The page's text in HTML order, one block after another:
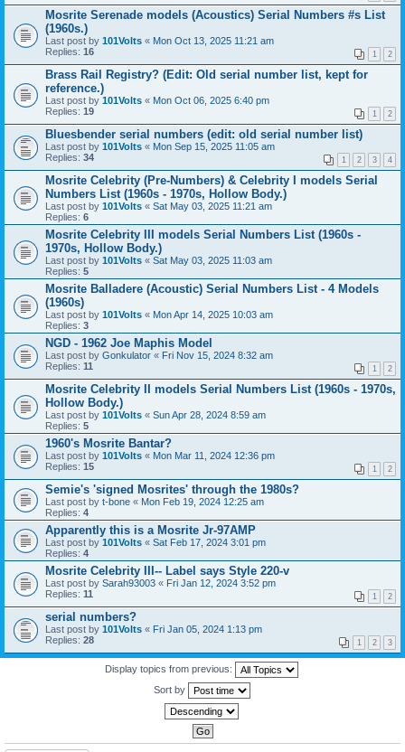
Mosrite Serenade models (Acoustics) Serial Numbers #s List
(1960s.)
Last post by 101Volts « Mon Oct 13, 2025 11:21 am
Replies: 16 1 2
Brass Rail Registry? (Edit: Old serial number list, kept for
reference.)
Last post by 101Volts « Mon Oct 06, 2025 6:40 pm
Replies: 19 1 2
Bluesbender serial numbers (edit: old serial number list)
Last post by 101Volts « Mon Sep 15, 2025 11:05 am
Replies: 34 1 2 3 4
Mosrite Celebrity (Pre-Numbers) & Celebrity I models Serial
Numbers List (1960s - 1970s, Hollow Body.)
Last post by 101Volts « Sat May 03, 2025 11:21 am
Replies: 6
Mosrite Celebrity III models Serial Numbers List (1960s -
1970s, Hollow Body.)
Last post by 101Volts « Sat May 03, 2025 11:03 am
Replies: 5
Mosrite Balladere (Acoustic) Serial Numbers List - 4 Models
(1960s)
Last post by 101Volts « Mon Apr 14, 2025 10:03 am
Replies: 3
NGD - 1962 Joe Maphis Model
Last post by Gonkulator « Fri Nov 15, 2024 8:32 am
Replies: 11 1 2
Mosrite Celebrity II models Serial Numbers List (1960s - 1970s,
Hollow Body.)
Last post by 101Volts « Sun Apr 28, 2024 8:59 am
Replies: 5
1960's Mosrite Bantar?
Last post by 101Volts « Mon Mar 11, 2024 12:36 pm
Replies: 15 1 2
Semie's 'signed Mosrites' through the 1980s?
Last post by t-bone « Mon Feb 19, 2024 12:25 am
Replies: 4
Apparently this is a Mosrite Jr-97AMP
Last post by 101Volts « Sat Feb 17, 2024 3:01 pm
Replies: 4
Mosrite Celebrity III-- Label says Style 220-v
Last post by Sarah93003 « Fri Jan 12, 2024 3:52 pm
Replies: 11 1 2
serial numbers?
Last post by 101Volts « Fri Jan 05, 2024 1:13 pm
Replies: 28 1 2 3
Display topics from previous:
Sort by